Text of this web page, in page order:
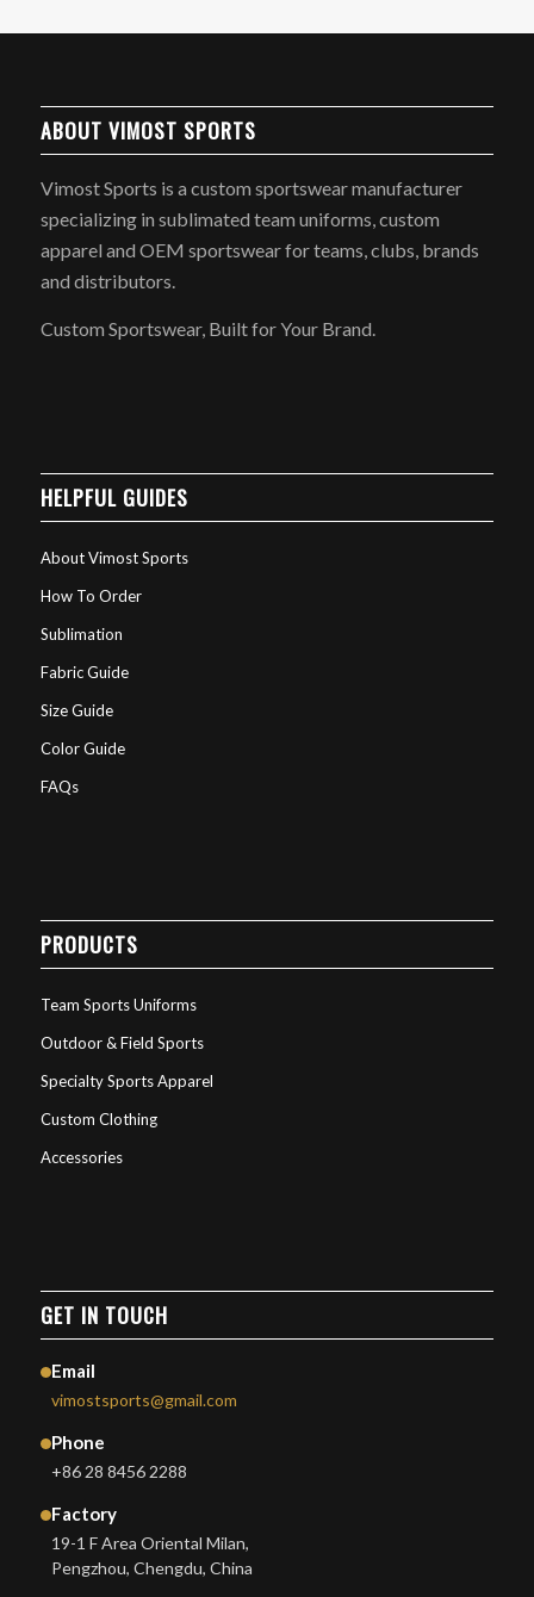
ABOUT VIMOST SPORTS
Vimost Sports is a custom sportswear manufacturer
specializing in sublimated team uniforms, custom
apparel and OEM sportswear for teams, clubs, brands
and distributors.
Custom Sportswear, Built for Your Brand.
HELPFUL GUIDES
About Vimost Sports
How To Order
Sublimation
Fabric Guide
Size Guide
Color Guide
FAQs
PRODUCTS
Team Sports Uniforms
Outdoor & Field Sports
Specialty Sports Apparel
Custom Clothing
Accessories
GET IN TOUCH
Email
vimostsports@gmail.com
Phone
+86 28 8456 2288
Factory
19-1 F Area Oriental Milan,
Pengzhou, Chengdu, China